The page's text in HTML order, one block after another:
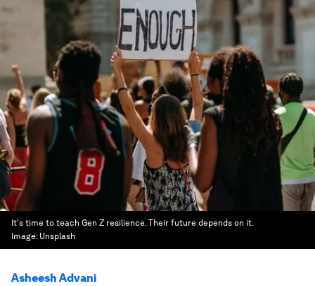
It's time to teach Gen Z resilience. Their future depends on it.
Image: Unsplash
Asheesh Advani